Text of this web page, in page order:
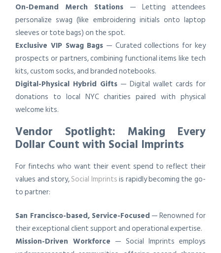
On-Demand Merch Stations — Letting attendees
personalize swag (like embroidering initials onto laptop
sleeves or tote bags) on the spot.
Exclusive VIP Swag Bags — Curated collections for key
prospects or partners, combining functional items like tech
kits, custom socks, and branded notebooks.
Digital-Physical Hybrid Gifts — Digital wallet cards for
donations to local NYC charities paired with physical
welcome kits.
Vendor Spotlight: Making Every
Dollar Count with Social Imprints
For fintechs who want their event spend to reflect their
values and story,Social Imprintsis rapidly becoming the go-
to partner:
San Francisco-based, Service-Focused — Renowned for
their exceptional client support and operational expertise.
Mission-Driven Workforce — Social Imprints employs